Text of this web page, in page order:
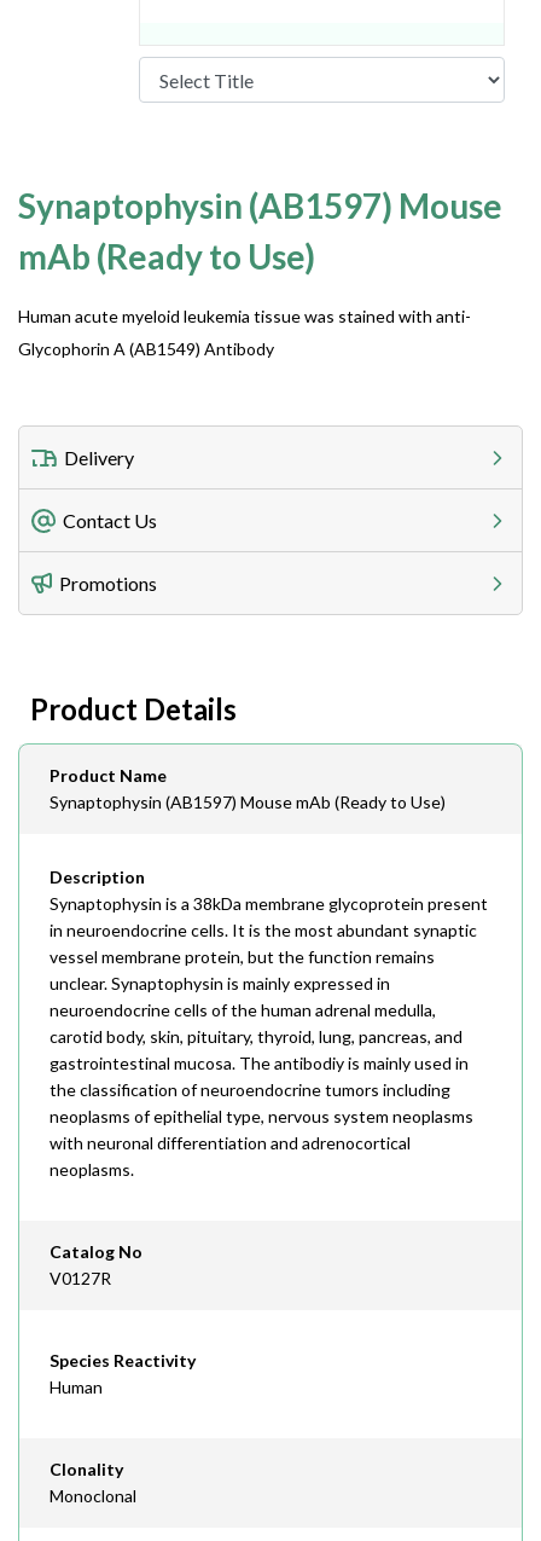
Synaptophysin (AB1597) Mouse
mAb (Ready to Use)
Human acute myeloid leukemia tissue was stained with anti-
Glycophorin A (AB1549) Antibody
Delivery
Freight Charges
Utilize our shipping calculator at checkout to view
Lead Time
Contact Us
Telephone
408-747-0185
408-747-0145
Email
order@assaybiotech.com
Promotions
Product Details
Product Name
Synaptophysin (AB1597) Mouse mAb (Ready to Use)
Description
Synaptophysin is a 38kDa membrane glycoprotein present
in neuroendocrine cells. It is the most abundant synaptic
vessel membrane protein, but the function remains
unclear. Synaptophysin is mainly expressed in
neuroendocrine cells of the human adrenal medulla,
carotid body, skin, pituitary, thyroid, lung, pancreas, and
gastrointestinal mucosa. The antibodiy is mainly used in
the classification of neuroendocrine tumors including
neoplasms of epithelial type, nervous system neoplasms
with neuronal differentiation and adrenocortical
neoplasms.
Catalog No
V0127R
Species Reactivity
Human
Clonality
Monoclonal